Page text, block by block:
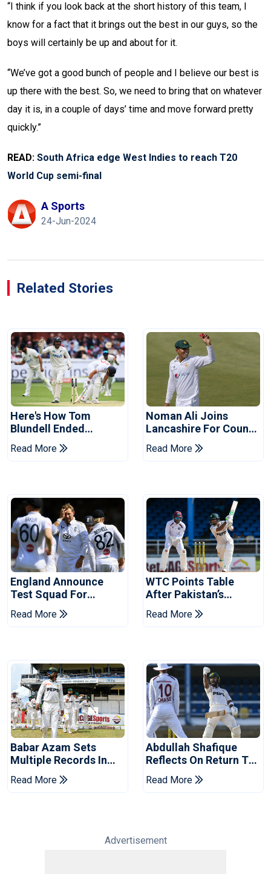
“I think if you look back at the short history of this team, I
know for a fact that it brings out the best in our guys, so the
boys will certainly be up and about for it.
“We’ve got a good bunch of people and I believe our best is
up there with the best. So, we need to bring that on whatever
day it is, in a couple of days’ time and move forward pretty
quickly.”
READ: South Africa edge West Indies to reach T20
World Cup semi-final
A Sports
24-Jun-2024
Related Stories
Here's How Tom
Blundell Ended
England's 'Bazball' Era
Read More
Noman Ali Joins
Lancashire For County
Championship Stint
Read More
England Announce
Test Squad For
Pakistan Series
Read More
WTC Points Table
After Pakistan’s
Victory Over West
Indies
Read More
Babar Azam Sets
Multiple Records In
Pakistan's Win Over
West Indies
Read More
Abdullah Shafique
Reflects On Return To
Pakistan Test Side
Read More
Advertisement